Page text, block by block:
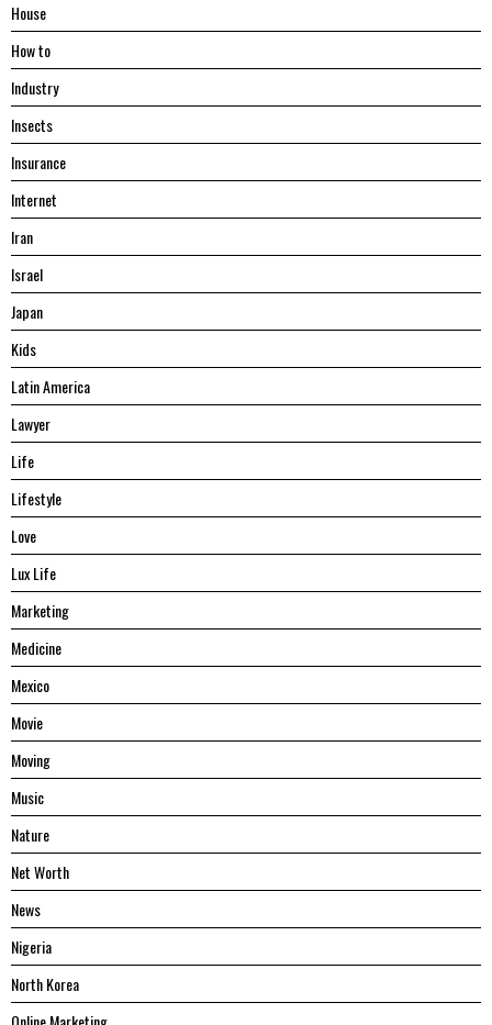
House
Hоw tо
Industry
Insects
Insurance
Internet
Iran
Israel
Japan
Kids
Latin America
Lawyer
Life
Lifestyle
Love
Lux Life
Marketing
Medicine
Mexico
Movie
Moving
Music
Nature
Net Worth
News
Nigeria
North Korea